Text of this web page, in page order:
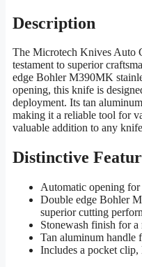
Description
The Microtech Knives Auto
testament to superior
edge Bohler M390MK
opening, this knife is
deployment. Its tan
making it a reliable tool for
valuable addition to any
Distinctive
Automatic opening for
Double edge Bohler
superior cutting
Stonewash finish for
Tan aluminum handle
Includes a pocket clip,